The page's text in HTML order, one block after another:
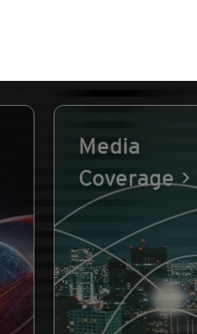
Media
Coverage